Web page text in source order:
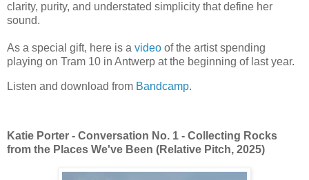
clarity, purity, and understated simplicity that define her
sound.
As a special gift, here is a video of the artist spending
playing on Tram 10 in Antwerp at the beginning of last year.
Listen and download from Bandcamp.
Katie Porter - Conversation No. 1 - Collecting Rocks
from the Places We've Been (Relative Pitch, 2025)